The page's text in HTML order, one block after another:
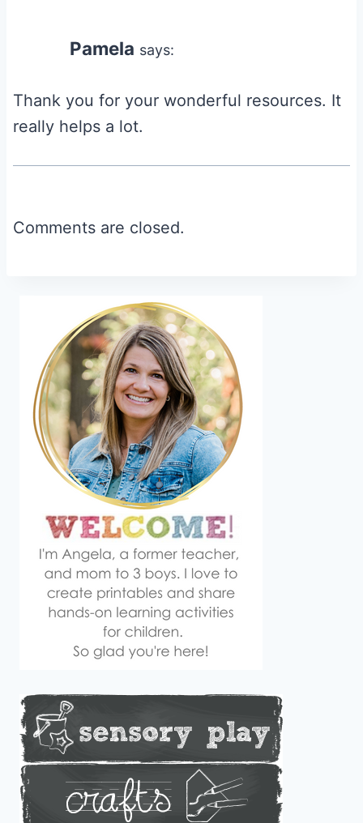
Pamela says:
Thank you for your wonderful resources. It
really helps a lot.
Comments are closed.